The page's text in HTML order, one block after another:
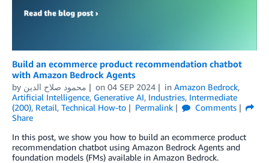
Build an ecommerce product recommendation chatbot
with Amazon Bedrock Agents
by محمود صلاح الدين on 04 SEP 2024 in Amazon Bedrock,
Artificial Intelligence, Generative AI, Industries, Intermediate
(200), Retail, Technical How-to Permalink
Comments
Share
In this post, we show you how to build an ecommerce product
recommendation chatbot using Amazon Bedrock Agents and
foundation models (FMs) available in Amazon Bedrock.